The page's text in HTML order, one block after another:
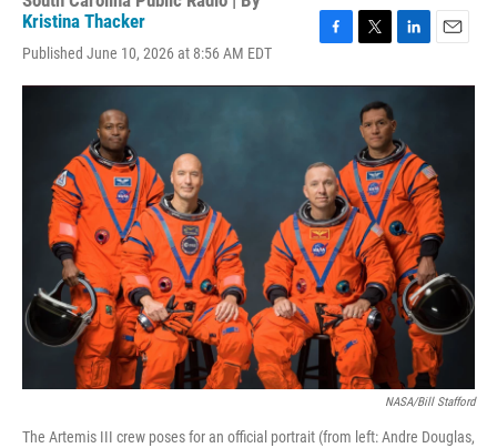
Kristina Thacker
Published June 10, 2026 at 8:56 AM EDT
c
o
k
i
t
t
e
r
n
e
d
I
n
a
NASA/Bill Stafford
The Artemis III crew poses for an official portrait (from left: Andre Douglas,